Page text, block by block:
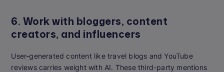
6. Work with bloggers, content
creators, and influencers
User-generated content like travel blogs and YouTube
reviews carries weight with AI. These third-party mentions